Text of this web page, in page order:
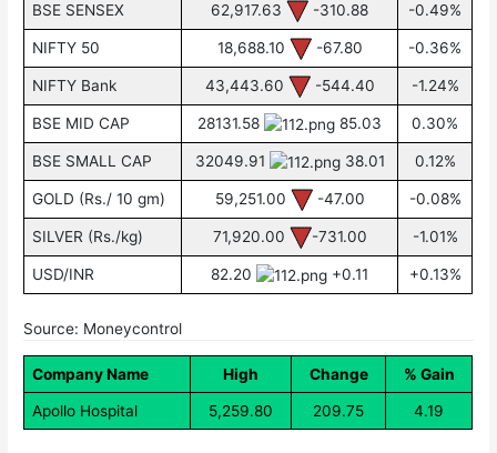
BSE SENSEX 62,917.63 -310.88 -0.49%
NIFTY 50 18,688.10 -67.80 -0.36%
NIFTY Bank 43,443.60 -544.40 -1.24%
BSE MID CAP 28131.58 85.03 0.30%
BSE SMALL CAP 32049.91 38.01 0.12%
GOLD (Rs./ 10 gm) 59,251.00 -47.00 -0.08%
SILVER (Rs./kg) 71,920.00 -731.00 -1.01%
USD/INR 82.20 +0.11 +0.13%
Source: Moneycontrol
Company Name High Change % Gain
Apollo Hospital 5,259.80 209.75 4.19